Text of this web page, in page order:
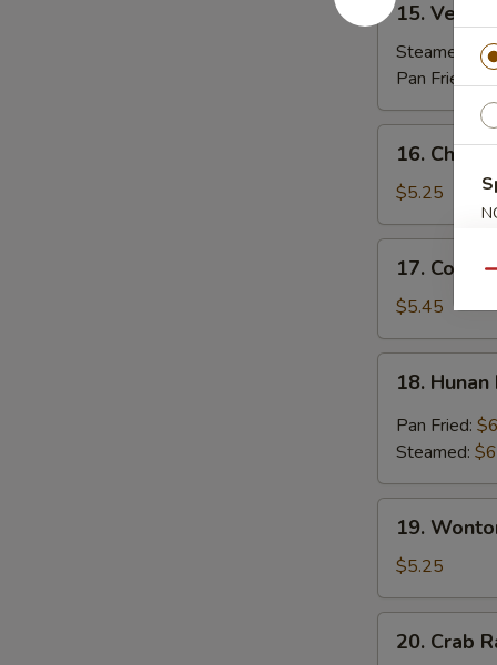
Vegetable
Dumplings
(7)
15.
Steamed:
Pan Fried:
Chicken
Stick
(3)
16.
$5.25
Coconut
Shrimp
(7)
17.
$5.45
Hunan
Dumpling
(10)
18.
Pan Fried:
Steamed:
Wonton
with
Sesame
Sauce
19.
$5.25
Crab
20. Crab